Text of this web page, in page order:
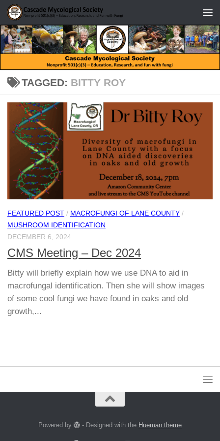
Skip to content
TAGGED: BITTY ROY
FEATURED POST / MACROFUNGI OF LANE COUNTY /
MUSHROOM IDENTIFICATION
DECEMBER 6, 2024
CMS Meeting – Dec 2024
Bitty will briefly explain how we use DNA to aid in
macrofungal identification. Then she will show images
of some cool fungi we have found in oaks and old
growth,...
Powered by - Designed with the Hueman theme